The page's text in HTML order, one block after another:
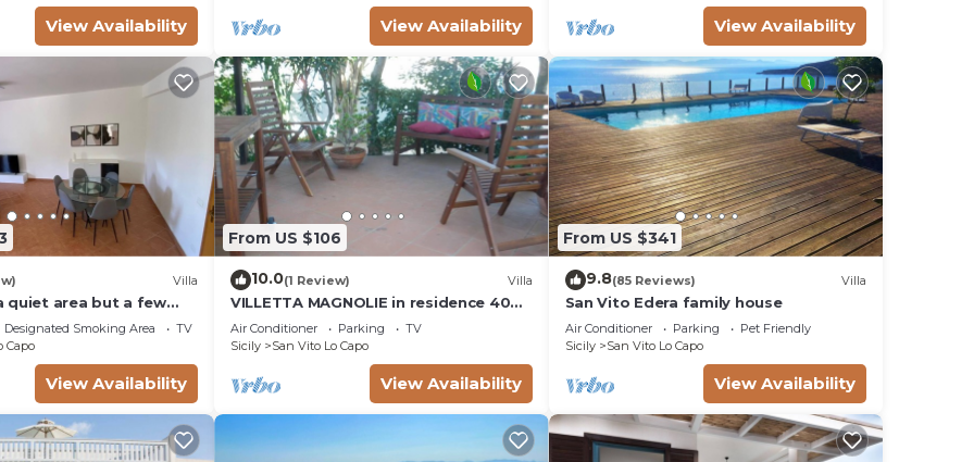
View Availability View Availability View Availability
Villa
quiet area but a few
village
Designated Smoking Area
TV
Capo
View Availability
From US $106
10.0(1 Review) Villa
VILLETTA MAGNOLIE in residence 400
mt from the sea, wi-fi free parking
space.
Air Conditioner Parking
TV
Sicily
San Vito Lo Capo
View Availability
From US $341
9.8(85 Reviews) Villa
San Vito Edera family house
Air Conditioner Parking
Pet Friendly
Sicily
San Vito Lo Capo
View Availability